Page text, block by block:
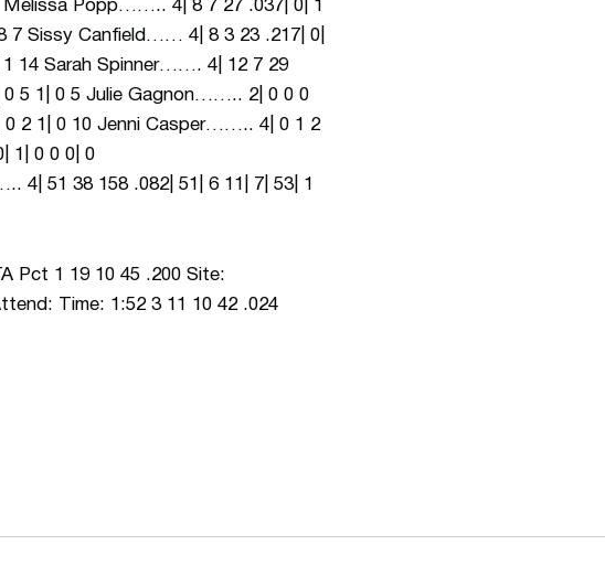
Popp…….. 4| 8 7 27 .037| 0| 1
7 Sissy Canfield…… 4| 8 3 23 .217| 0|
14 Sarah Spinner……. 4| 12 7 29
5 1| 0 5 Julie Gagnon…….. 2| 0 0 0
0 2 1| 0 10 Jenni Casper…….. 4| 0 1 2
1| 0 0 0| 0
158 .082| 51| 6 11| 7| 53| 1
Pct 1 19 10 45 .200 Site:
Time: 1:52 3 11 10 42 .024